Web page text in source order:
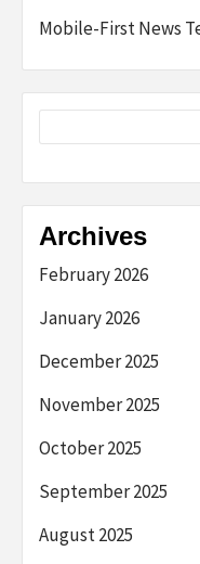
Mobile-First News
Archives
February 2026
January 2026
December 2025
November 2025
October 2025
September 2025
August 2025